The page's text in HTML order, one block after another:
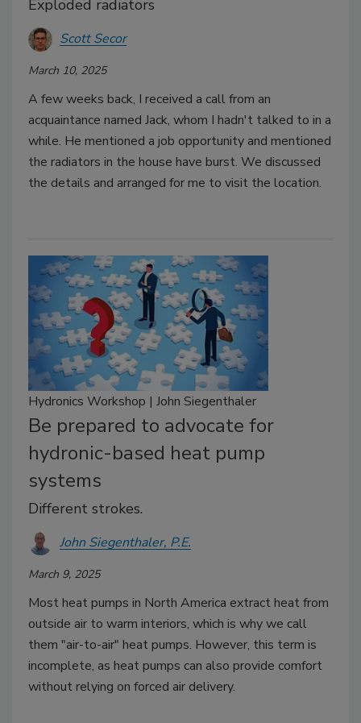
Exploded radiators
Scott Secor
March 10, 2025
A few weeks back, I received a call from an
acquaintance named Jack, whom I hadn't talked to in a
while. He mentioned a job opportunity and mentioned
the radiators in the house have burst. We discussed
the details and arranged for me to visit the location.
Hydronics Workshop | John Siegenthaler
Be prepared to advocate for
hydronic-based heat pump
systems
Different strokes.
John Siegenthaler, P.E.
March 9, 2025
Most heat pumps in North America extract heat from
outside air to warm interiors, which is why we call
them "air-to-air" heat pumps. However, this term is
incomplete, as heat pumps can also provide comfort
without relying on forced air delivery.